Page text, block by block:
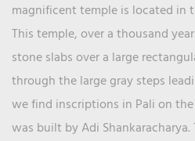
magnificent temple is located in
This temple, over a thousand
stone slabs over a large
through the large gray steps
we find inscriptions in Pali on
was built by Adi